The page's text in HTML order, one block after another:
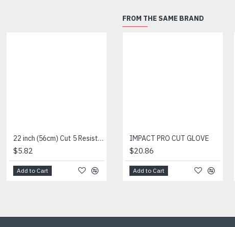
22 inch (56cm) Cut 5 Resistance Sleeve
$5.82
Add to Cart
Amber Cut 3-Nitrile Foam
$4.79
Add to Cart
FROM THE SAME BRAND
IMPACT PRO CUT GLOVE
$20.86
Add to Cart